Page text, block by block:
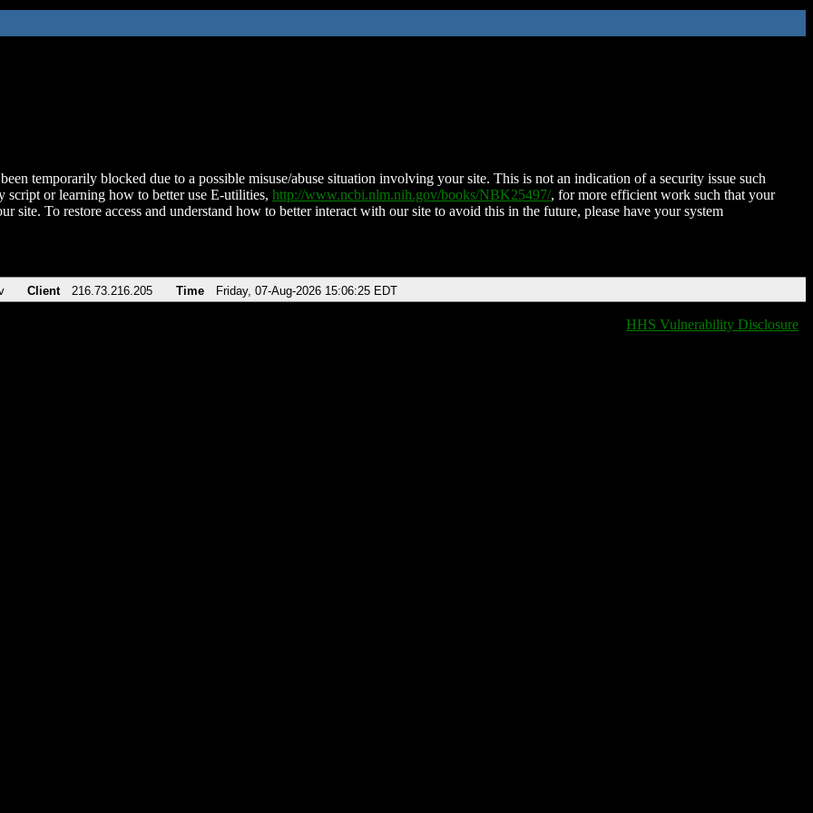
temporarily blocked due to a possible misuse/abuse situation involving your site. This is not an indication of a security issue such
script or learning how to better use E-utilities, http://www.ncbi.nlm.nih.gov/books/NBK25497/, for more efficient work such that your
site. To restore access and understand how to better interact with our site to avoid this in the future, please have your system
Client 216.73.216.205 Time Friday, 07-Aug-2026 15:06:25 EDT
HHS Vulnerability Disclosure